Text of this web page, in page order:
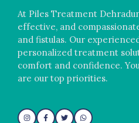
At Piles Treatment
effective, and
and fistulas. Our
personalized treatment
comfort and confidence.
are our top priorities.